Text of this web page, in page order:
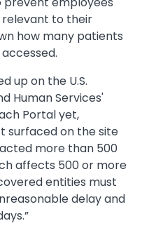
to their
how many patients
up on the U.S.
Human Services'
Portal yet,
surfaced on the site
more than 500
affects 500 or more
entities must
delay and